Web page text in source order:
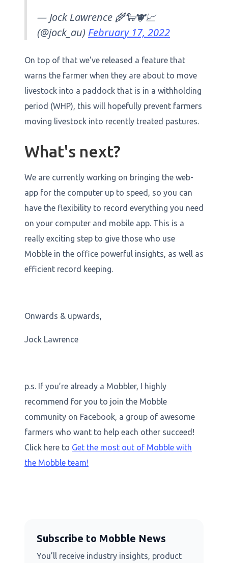
— Jock Lawrence 🌾🐑🐮📈
(@jock_au) February 17, 2022
On top of that we've released a feature that
warns the farmer when they are about to move
livestock into a paddock that is in a withholding
period (WHP), this will hopefully prevent farmers
moving livestock into recently treated pastures.
What's next?
We are currently working on bringing the web-
app for the computer up to speed, so you can
have the flexibility to record everything you need
on your computer and mobile app. This is a
really exciting step to give those who use
Mobble in the office powerful insights, as well as
efficient record keeping.
Onwards & upwards,
Jock Lawrence
p.s. If you’re already a Mobbler, I highly
recommend for you to join the Mobble
community on Facebook, a group of awesome
farmers who want to help each other succeed!
Click here to Get the most out of Mobble with
the Mobble team!
Subscribe to Mobble News
You’ll receive industry insights, product